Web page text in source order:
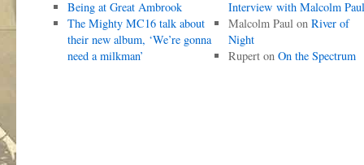
Being at Great Ambrook
The Mighty MC16 talk about
their new album, ‘We’re gonna
need a milkman’
Interview with Malcolm Paul
Malcolm Paulon River of
Night
Ruperton On the Spectrum